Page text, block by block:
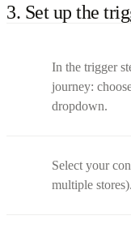
3. Set up the
In the trigger
journey:
dropdown.
Select your
multiple stores).